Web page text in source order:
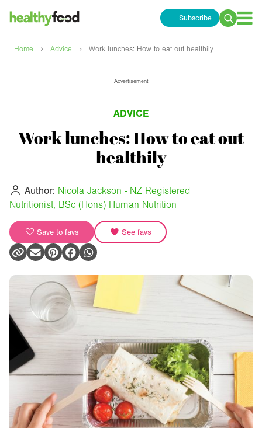
Subscribe
Search
Home › Advice › Work lunches: How to eat out healthily
Advertisement
ADVICE
Work lunches: How to eat out
healthily
Author: Nicola Jackson - NZ Registered
Nutritionist, BSc (Hons) Human Nutrition
Save to favs See favs